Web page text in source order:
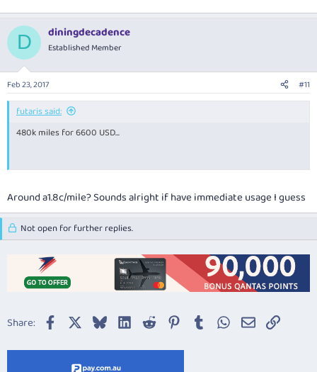
D diningdecadence
Established Member
Feb 23, 2017 #11
futaris said:
480k miles for 6600 USD...
Around a1.8c/mile? Sounds alright if have immediate usage I guess
Not open for further replies.
Share: Facebook BlueskyLinkedIn
Reddit Pinterest
TumblrWhatsApp
EmailLink